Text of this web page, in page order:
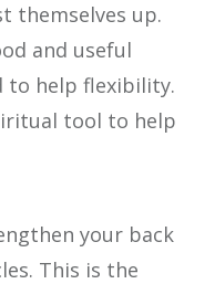
themselves up.
and useful
to help flexibility.
tool to help
your back
This is the